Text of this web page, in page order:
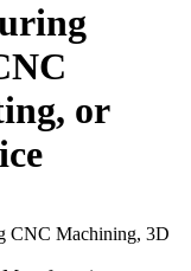
or
CNC Machining, 3D